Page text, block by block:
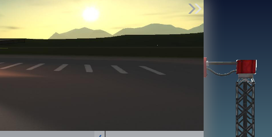
Find Parts
Missions
Hangars
Users
about
dev_blog